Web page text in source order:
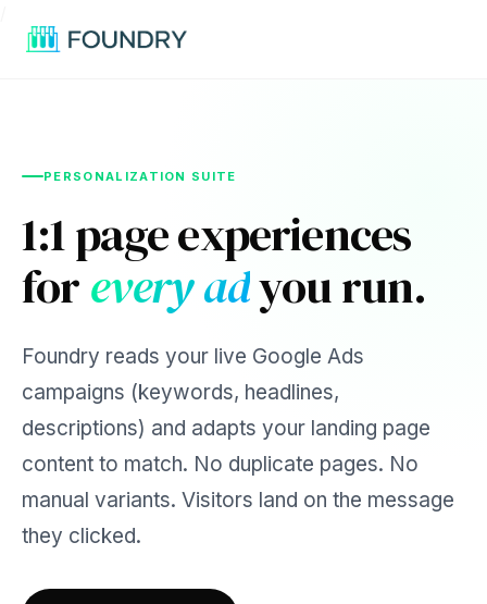
PERSONALIZATION SUITE
1:1 page experiences
forevery adyou run.
Foundry reads your live Google Ads
campaigns (keywords, headlines,
descriptions) and adapts your landing page
content to match. No duplicate pages. No
manual variants. Visitors land on the message
they clicked.